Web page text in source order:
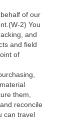
of our
2) You
and
and field
of
them,
reconcile
can travel